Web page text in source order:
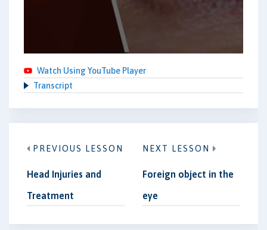
Watch Using YouTube Player
Transcript
PREVIOUS LESSON
Head Injuries and
Treatment
NEXT LESSON
Foreign object in the
eye